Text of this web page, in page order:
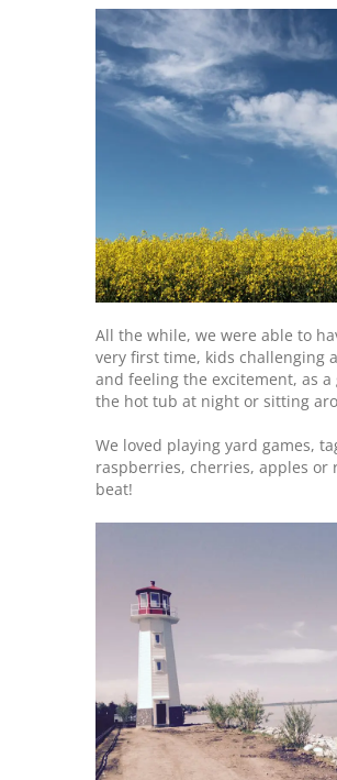
All the while, we were able to
very first time, kids challenging
and feeling the excitement, as
the hot tub at night or sitting
We loved playing yard games,
raspberries, cherries, apples or
beat!